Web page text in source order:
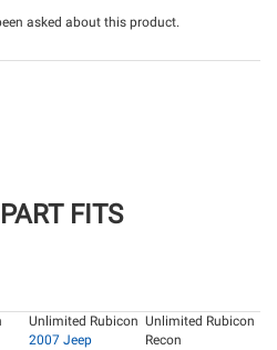
asked about this product.
FITS
Unlimited Rubicon
2007 Jeep
Unlimited Rubicon
Recon